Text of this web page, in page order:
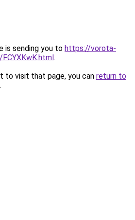
is sending you to https://vorota-
.
to visit that page, you can return to
.